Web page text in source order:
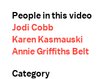
People in this video
Jodi Cobb
Karen Kasmauski
Annie Griffiths Belt
Category